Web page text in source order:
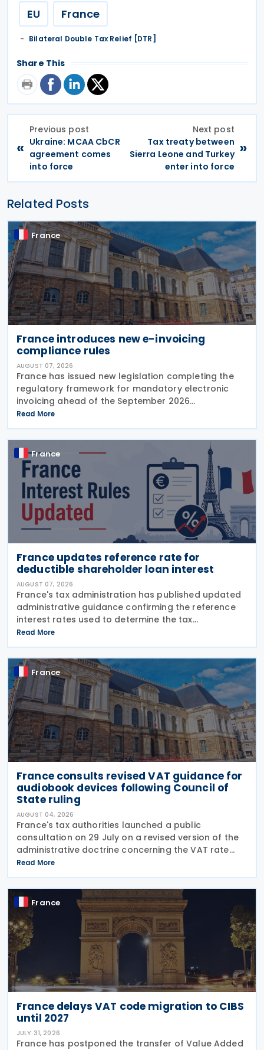
EU France
Bilateral Double Tax Relief [DTR]
Share This
«
Previous post
Ukraine: MCAA CbCR
agreement comes
into force
Next post
Tax treaty between
Sierra Leone and Turkey
enter into force
»
Related Posts
France
France introduces new e-invoicing
compliance rules
AUGUST 07, 2026
France has issued new legislation completing the
regulatory framework for mandatory electronic
invoicing ahead of the September 2026
implementation, introducing detailed operational,
governance and compliance requirements for
plateformes agréées
Read More
France
France updates reference rate for
deductible shareholder loan interest
AUGUST 07, 2026
France's tax administration has published updated
administrative guidance confirming the reference
interest rates used to determine the tax
deductibility of interest paid on advances granted
by partners or shareholders beyond their capital
Read More
France
France consults revised VAT guidance for
audiobook devices following Council of
State ruling
AUGUST 04, 2026
France's tax authorities launched a public
consultation on 29 July on a revised version of the
administrative doctrine concerning the VAT rate
applicable to books (BOI-TVA-LIQ-30-10-40),
following a Council of State ruling that dedicated
audiobook
Read More
France
France delays VAT code migration to CIBS
until 2027
JULY 31, 2026
France has postponed the transfer of Value Added